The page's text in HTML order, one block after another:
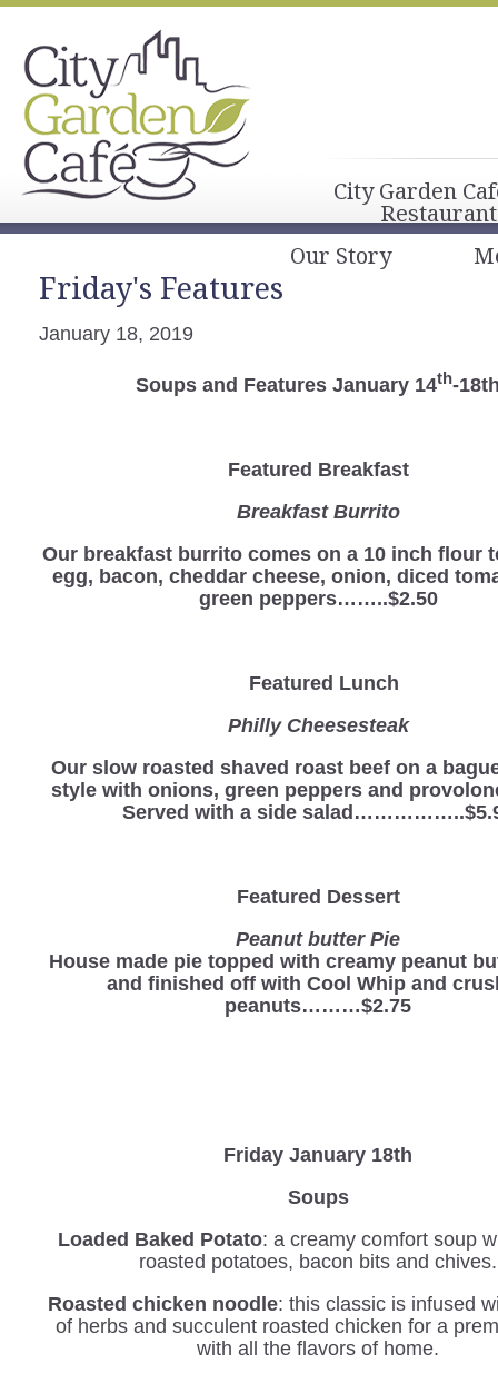
City Garden
Our Story
Friday's Features
January 18, 2019
Soups and Features January 14th-
Featured Breakfast
Breakfast Burrito
Our breakfast burrito comes on a 10 inch flour
egg, bacon, cheddar cheese, onion, diced
green peppers……..$2.50
Featured Lunch
Philly Cheesesteak
Our slow roasted shaved roast beef on a
style with onions, green peppers and
Served with a side
Featured Dessert
Peanut butter Pie
House made pie topped with creamy peanut
and finished off with Cool Whip and
peanuts………$2.75
Friday January 18th
Soups
Loaded Baked Potato: a creamy comfort soup
roasted potatoes, bacon bits and chives.
Roasted chicken noodle: this classic is infused
of herbs and succulent roasted chicken for a
with all the flavors of home.